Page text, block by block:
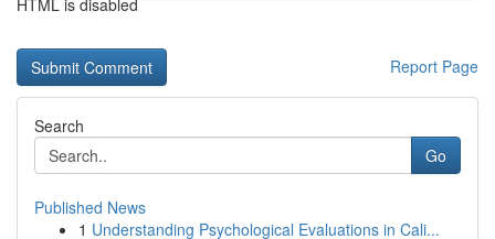
HTML is disabled
Report Page
Search
Go
Published News
1 Understanding Psychological Evaluations in Cali...